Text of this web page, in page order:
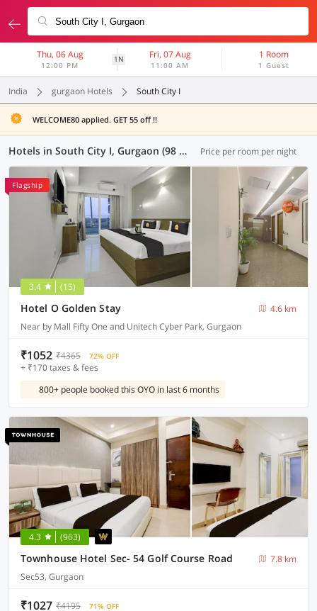
Thu, 06 Aug
12:00 PM
1N Fri, 07 Aug
11:00 AM
1 Room
1 Guest
India gurgaon Hotels South City I
WELCOME80 applied. GET 55 off !!
Hotels in South City I, Gurgaon (98 OYOs) Price per room per night
Flagship
3.4 (15)
Hotel O Golden Stay
4.6 km
Near by Mall Fifty One and Unitech Cyber Park, Gurgaon
₹1052 ₹4365 72% OFF
+ ₹170 taxes & fees
800+ people booked this OYO in last 6 months
4.3 (963)
Townhouse Hotel Sec- 54 Golf Course Road
7.8 km
Sec53, Gurgaon
₹1027 ₹4195 71% OFF